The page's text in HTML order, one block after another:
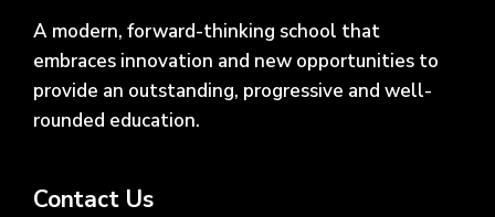
A modern, forward-thinking school that
embraces innovation and new opportunities to
provide an outstanding, progressive and well-
rounded education.
Contact Us